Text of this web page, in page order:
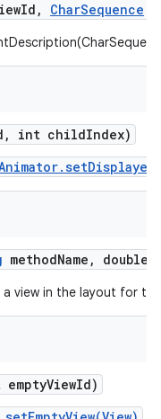
Id , CharSequence
, int childIndex)
methodName , double
view in the layout for
ViewId)